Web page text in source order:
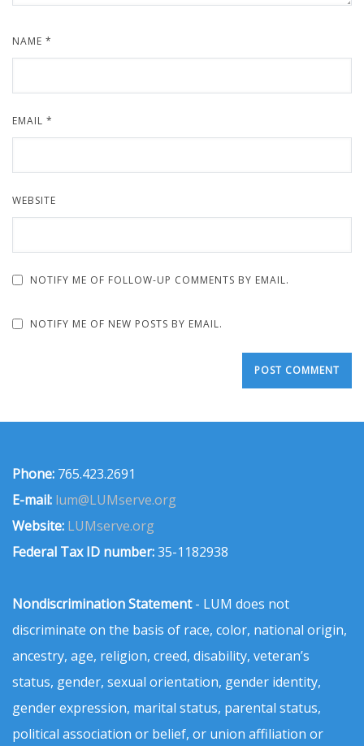
NAME *
EMAIL *
WEBSITE
NOTIFY ME OF FOLLOW-UP COMMENTS BY EMAIL.
NOTIFY ME OF NEW POSTS BY EMAIL.
Phone: 765.423.2691
E-mail: lum@LUMserve.org
Website: LUMserve.org
Federal Tax ID number:35-1182938
Nondiscrimination Statement- LUM does not
discriminate on the basis of race, color, national origin,
ancestry, age, religion, creed, disability, veteran’s
status, gender, sexual orientation, gender identity,
gender expression, marital status, parental status,
political association or belief, or union affiliation or